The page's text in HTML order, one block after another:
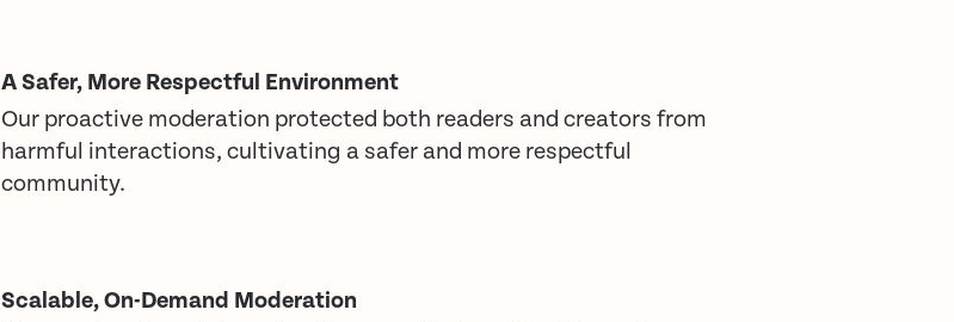
A Safer, More Respectful Environment
Our proactive moderation protected both readers and creators from
harmful interactions, cultivating a safer and more respectful
community.
Scalable, On-Demand Moderation